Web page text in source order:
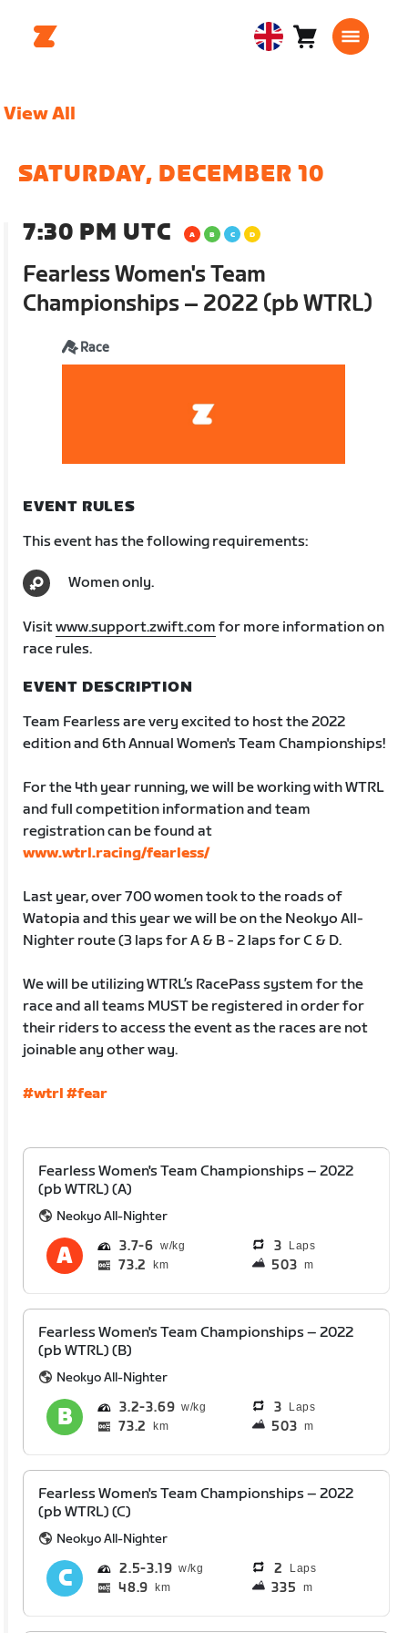
United Cart0
View All
SATURDAY, DECEMBER 10
7:30 PM UTC
Fearless Women's Team
Championships – 2022 (pb WTRL)
Race
EVENT RULES
This event has the following requirements:
Women only.
Visitwww.support.zwift.com for more information on
race rules.
EVENT DESCRIPTION
Team Fearless are very excited to host the 2022
edition and 6th Annual Women's Team Championships!
For the 4th year running, we will be working with WTRL
and full competition information and team
registration can be found at
www.wtrl.racing/fearless/
Last year, over 700 women took to the roads of
Watopia and this year we will be on the Neokyo All-
Nighter route (3 laps for A & B - 2 laps for C & D.
We will be utilizing WTRL’s RacePass system for the
race and all teams MUST be registered in order for
their riders to access the event as the races are not
joinable any other way.
#wtrl #fear
Fearless Women's Team Championships – 2022
(pb WTRL) (A)
Neokyo All-Nighter
3.7 6 3 Laps
73.2 km 503 m
Fearless Women's Team Championships – 2022
(pb WTRL) (B)
Neokyo All-Nighter
3.2 3.69 3 Laps
73.2 km 503 m
Fearless Women's Team Championships – 2022
(pb WTRL) (C)
Neokyo All-Nighter
2.5 3.19 2 Laps
48.9 km 335 m